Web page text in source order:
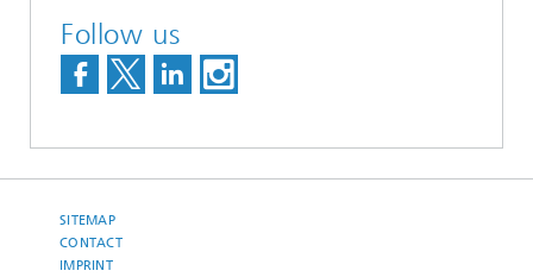
Follow us
SITEMAP
CONTACT
IMPRINT